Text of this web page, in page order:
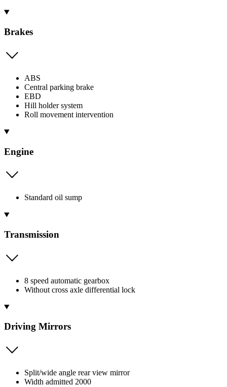
Brakes
ABS
Central parking brake
EBD
Hill holder system
Roll movement intervention
Engine
Standard oil sump
Transmission
8 speed automatic gearbox
Without cross axle differential lock
Driving Mirrors
Split/wide angle rear view mirror
Width admitted 2000